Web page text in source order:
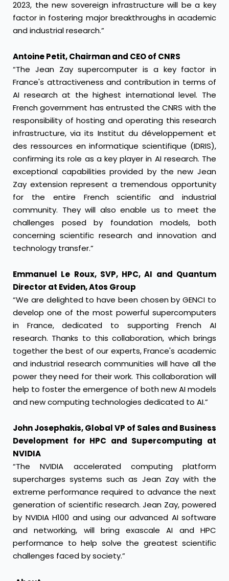
2023, the new sovereign infrastructure will be a key
factor in fostering major breakthroughs in academic
and industrial research.”
Antoine Petit, Chairman and CEO of CNRS
“The Jean Zay supercomputer is a key factor in
France's attractiveness and contribution in terms of
AI research at the highest international level. The
French government has entrusted the CNRS with the
responsibility of hosting and operating this research
infrastructure, via its Institut du développement et
des ressources en informatique scientifique (IDRIS),
confirming its role as a key player in AI research. The
exceptional capabilities provided by the new Jean
Zay extension represent a tremendous opportunity
for the entire French scientific and industrial
community. They will also enable us to meet the
challenges posed by foundation models, both
concerning scientific research and innovation and
technology transfer.”
Emmanuel Le Roux, SVP, HPC, AI and Quantum
Director at Eviden, Atos Group
“We are delighted to have been chosen by GENCI to
develop one of the most powerful supercomputers
in France, dedicated to supporting French AI
research. Thanks to this collaboration, which brings
together the best of our experts, France's academic
and industrial research communities will have all the
power they need for their work. This collaboration will
help to foster the emergence of both new AI models
and new computing technologies dedicated to AI.”
John Josephakis, Global VP of Sales and Business
Development for HPC and Supercomputing at
NVIDIA
“The NVIDIA accelerated computing platform
supercharges systems such as Jean Zay with the
extreme performance required to advance the next
generation of scientific research. Jean Zay, powered
by NVIDIA H100 and using our advanced AI software
and networking, will bring exascale AI and HPC
performance to help solve the greatest scientific
challenges faced by society.”